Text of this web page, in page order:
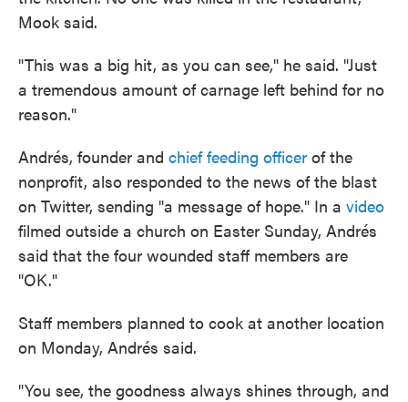
Mook said.
"This was a big hit, as you can see," he said. "Just
a tremendous amount of carnage left behind for no
reason."
Andrés, founder and chief feeding officer of the
nonprofit, also responded to the news of the blast
on Twitter, sending "a message of hope." In a video
filmed outside a church on Easter Sunday, Andrés
said that the four wounded staff members are
"OK."
Staff members planned to cook at another location
on Monday, Andrés said.
"You see, the goodness always shines through, and